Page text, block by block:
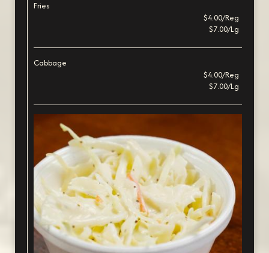
Fries
$4.00/Reg
$7.00/Lg
Cabbage
$4.00/Reg
$7.00/Lg